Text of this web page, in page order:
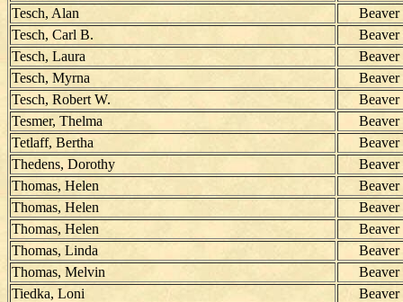
Tesch, Alan
Beaver
Tesch, Carl B.
Beaver
Tesch, Laura
Beaver
Tesch, Myrna
Beaver
Tesch, Robert W.
Beaver
Tesmer, Thelma
Beaver
Tetlaff, Bertha
Beaver
Thedens, Dorothy
Beaver
Thomas, Helen
Beaver
Thomas, Helen
Beaver
Thomas, Helen
Beaver
Thomas, Linda
Beaver
Thomas, Melvin
Beaver
Tiedka, Loni
Beaver